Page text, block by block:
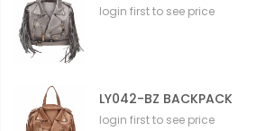
login first to see price
LY042-BZ BACKPACK
login first to see price